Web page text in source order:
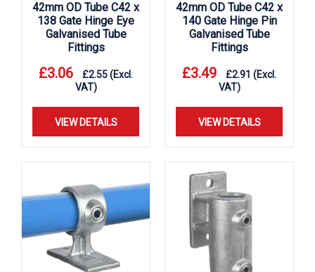
42mm OD Tube C42 x
138 Gate Hinge Eye
Galvanised Tube
Fittings
£3.06 £2.55(Excl.
VAT)
VIEW DETAILS
42mm OD Tube C42 x
140 Gate Hinge Pin
Galvanised Tube
Fittings
£3.49 £2.91 (Excl.
VAT)
VIEW DETAILS